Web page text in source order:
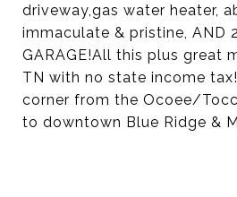
driveway,gas water heater,
immaculate & pristine, AND
GARAGE!All this plus great
TN with no state income
corner from the Ocoee/
to downtown Blue Ridge &